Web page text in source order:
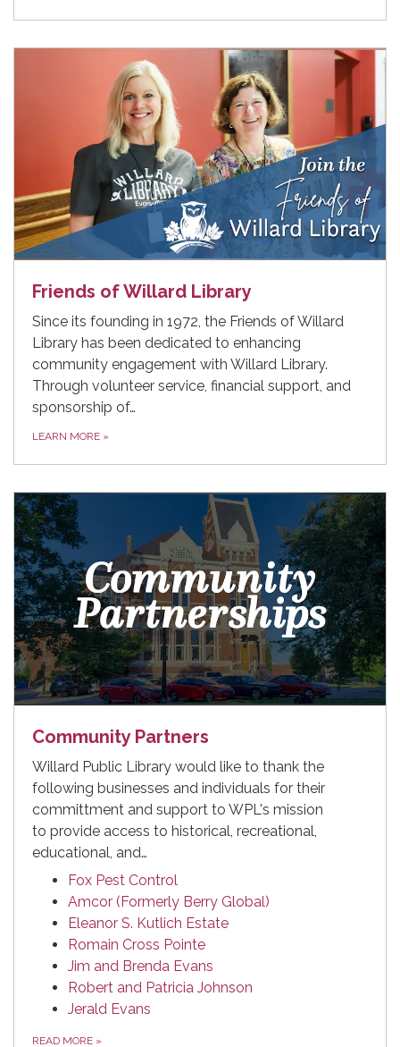
Friends of Willard Library
Since its founding in 1972, the Friends of Willard
Library has been dedicated to enhancing
community engagement with Willard Library.
Through volunteer service, financial support, and
sponsorship of…
LEARN MORE »
Community Partners
Willard Public Library would like to thank the
following businesses and individuals for their
committment and support to WPL's mission
to provide access to historical, recreational,
educational, and…
Fox Pest Control
Amcor (Formerly Berry Global)
Eleanor S. Kutlich Estate
Romain Cross Pointe
Jim and Brenda Evans
Robert and Patricia Johnson
Jerald Evans
READ MORE »